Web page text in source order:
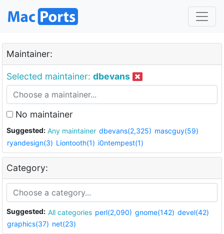
Maintainer:
Selected maintainer: dbevans
No maintainer
Suggested: Any maintainer dbevans(2,325) mascguy(59)
ryandesign(3) Liontooth(1) i0ntempest(1)
Category:
Suggested: All categories perl(2,090) gnome(142) devel(42)
graphics(37) net(23)